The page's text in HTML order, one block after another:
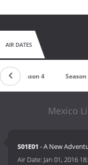
AIR DATES
Season 4 Season
Mexico
S01E01 - A New
Air Date: Jan 01, 2016